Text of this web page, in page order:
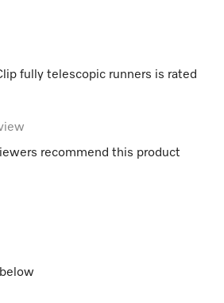
fully telescopic runners is rated
recommend this product